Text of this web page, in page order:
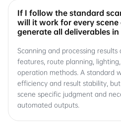
If I follow the standard
will it work for every
generate all deliverables
Scanning and processing
features, route planning,
operation methods. A standard
efficiency and result stability,
scene specific judgment and
automated outputs.